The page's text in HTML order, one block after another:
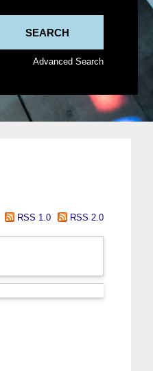
Advanced Search
RSS 1.0 RSS 2.0